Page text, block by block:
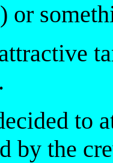
or
to
by the